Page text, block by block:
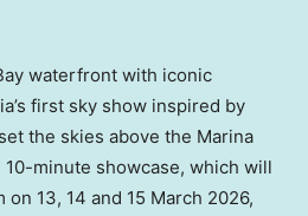
waterfront with iconic
first sky show inspired by
the skies above the Marina
minute showcase, which will
13, 14 and 15 March 2026,